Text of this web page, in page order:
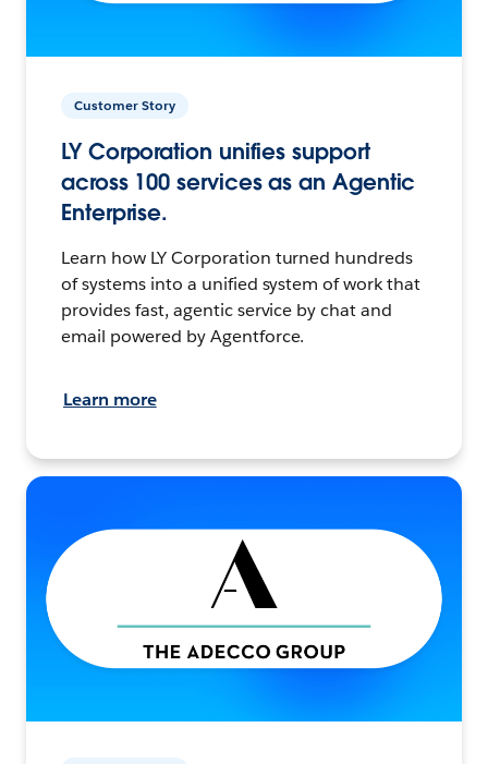
Customer Story
LY Corporation unifies support
across 100 services as an Agentic
Enterprise.
Learn how LY Corporation turned hundreds
of systems into a unified system of work that
provides fast, agentic service by chat and
email powered by Agentforce.
Learn more